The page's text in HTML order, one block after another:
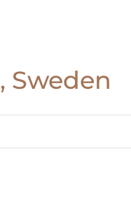
Sweden